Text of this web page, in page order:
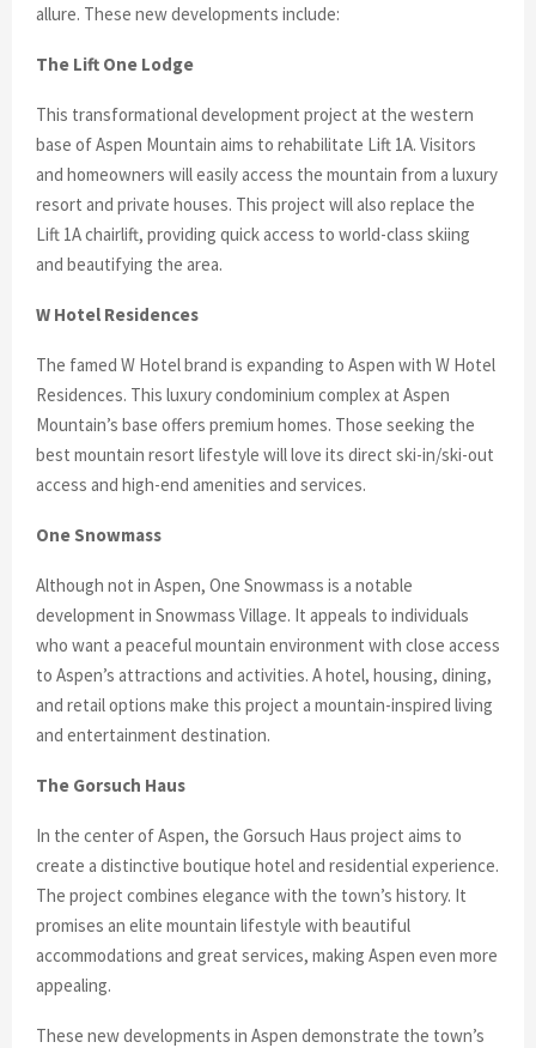
allure. These new developments include:
The Lift One Lodge
This transformational development project at the western
base of Aspen Mountain aims to rehabilitate Lift 1A. Visitors
and homeowners will easily access the mountain from a luxury
resort and private houses. This project will also replace the
Lift 1A chairlift, providing quick access to world-class skiing
and beautifying the area.
W Hotel Residences
The famed W Hotel brand is expanding to Aspen with W Hotel
Residences. This luxury condominium complex at Aspen
Mountain’s base offers premium homes. Those seeking the
best mountain resort lifestyle will love its direct ski-in/ski-out
access and high-end amenities and services.
One Snowmass
Although not in Aspen, One Snowmass is a notable
development in Snowmass Village. It appeals to individuals
who want a peaceful mountain environment with close access
to Aspen’s attractions and activities. A hotel, housing, dining,
and retail options make this project a mountain-inspired living
and entertainment destination.
The Gorsuch Haus
In the center of Aspen, the Gorsuch Haus project aims to
create a distinctive boutique hotel and residential experience.
The project combines elegance with the town’s history. It
promises an elite mountain lifestyle with beautiful
accommodations and great services, making Aspen even more
appealing.
These new developments in Aspen demonstrate the town’s